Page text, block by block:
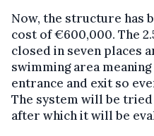
Now, the structure has
cost of €600,000. The
closed in seven places
swimming area
entrance and exit so
The system will be
after which it will be